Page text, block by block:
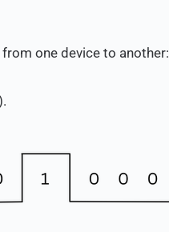
from one device to another: